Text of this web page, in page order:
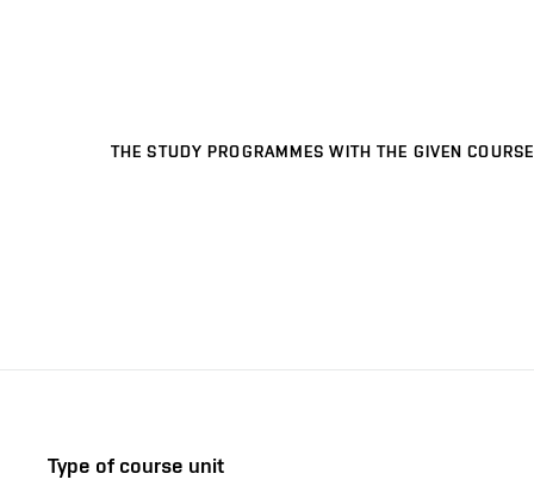
THE STUDY PROGRAMMES WITH THE GIVEN COURSE
Type of course unit